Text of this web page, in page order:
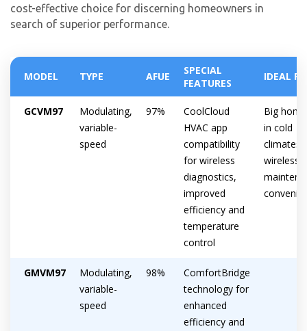
cost-effective choice for discerning homeowners in
search of superior performance.
MODEL TYPE AFUE
SPECIAL
FEATURES
IDEAL
GCVM97
Modulating,
variable-
speed
97%
CoolCloud
HVAC app
compatibility
for wireless
diagnostics,
improved
efficiency and
temperature
control
Big
in cold
climates,
wireless
GMVM97
Modulating,
variable-
speed
98%
ComfortBridge
technology for
enhanced
efficiency and